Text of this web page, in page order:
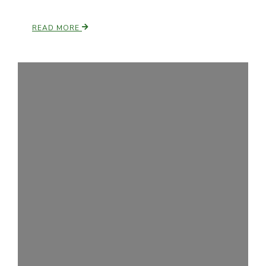
READ MORE